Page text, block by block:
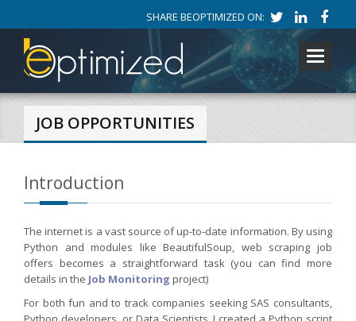
SHARE BEOPTIMIZED ON:
Toggle
JOB OPPORTUNITIES
Introduction
The internet is a vast source of up-to-date information. By using
Python and modules like BeautifulSoup, web scraping job
offers becomes a straightforward task (you can find more
details in the Job Monitoring project)
For both fun and to track companies seeking SAS consultants,